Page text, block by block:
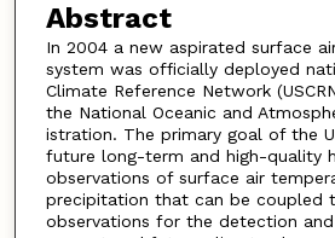
Abstract
In 2004 a new aspirated surface
system was officially deployed
Climate Reference Network
the National Oceanic and
istration. The primary goal of the
future long-term and high-quality
observations of surface air
precipitation that can be coupled
observations for the detection